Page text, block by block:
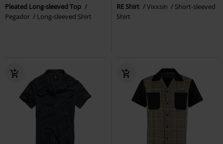
Pleated Long-sleeved Top
Pegador
Long-sleeved Shirt
RE Shirt Vixxsin
Short-sleeved
Shirt